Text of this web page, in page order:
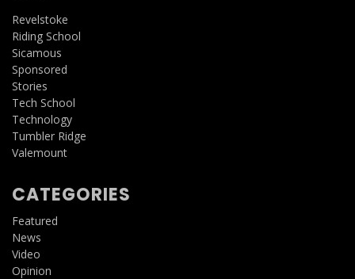
Revelstoke
Riding School
Sicamous
Sponsored
Stories
Tech School
Technology
Tumbler Ridge
Valemount
CATEGORIES
Featured
News
Video
Opinion